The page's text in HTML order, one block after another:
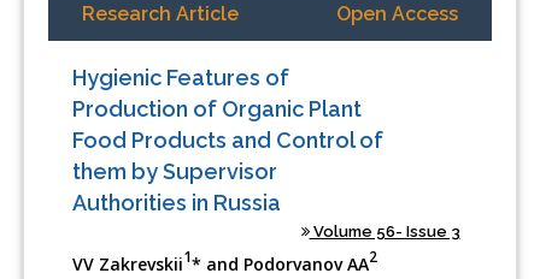
Research Article Open Access
Hygienic Features of
Production of Organic Plant
Food Products and Control of
them by Supervisor
Authorities in Russia
Volume 56- Issue 3
VV Zakrevskii1* and Podorvanov AA2